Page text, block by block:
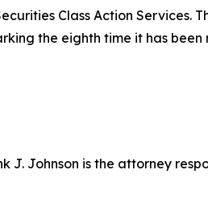
Class Action Services.
the eighth time it has
J. Johnson is the attorney